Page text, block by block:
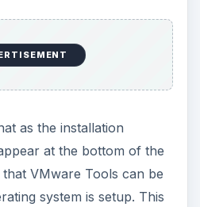
as the installation
at the bottom of the
VMware Tools can be
system is setup. This